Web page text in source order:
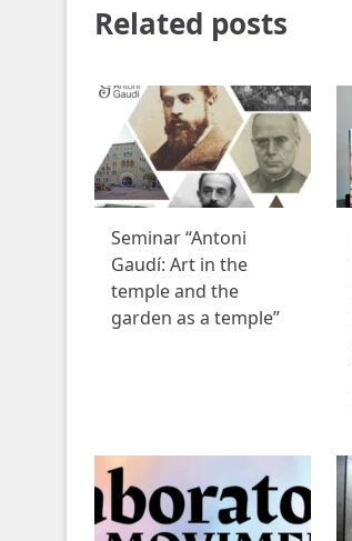
Related posts
Seminar “Antoni
Gaudí: Art in the
temple and the
garden as a temple”